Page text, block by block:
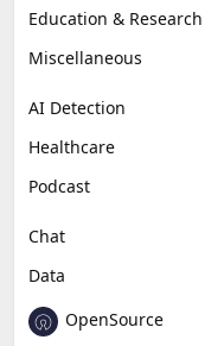
Education & Research
Miscellaneous
AI Detection
Healthcare
Podcast
Chat
Data
OpenSource